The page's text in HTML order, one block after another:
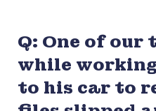
Q: One of our
while
to his car to